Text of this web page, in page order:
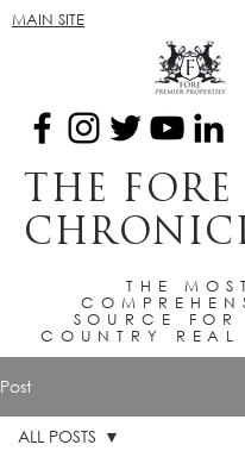
MAIN SITE
THE FORE
THE
SOURCE
COUNTRY REAL
Post
ALL POSTS